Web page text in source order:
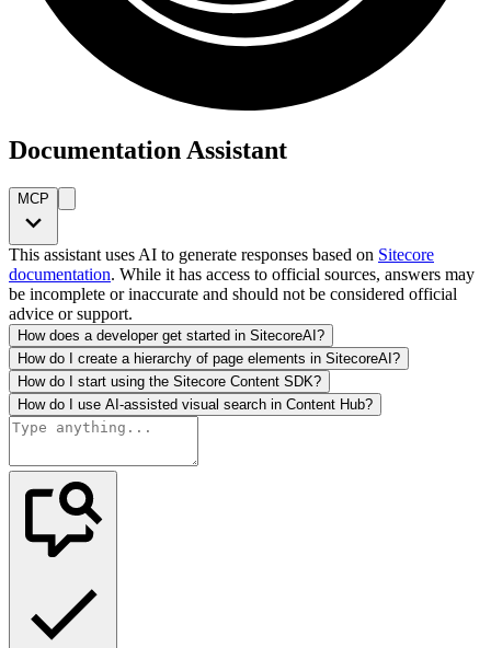
Documentation Assistant
MCP
This assistant uses AI to generate responses based on Sitecore
documentation. While it has access to official sources, answers may
be incomplete or inaccurate and should not be considered official
advice or support.
How does a developer get started in SitecoreAI?
How do I create a hierarchy of page elements in SitecoreAI?
How do I start using the Sitecore Content SDK?
How do I use AI-assisted visual search in Content Hub?